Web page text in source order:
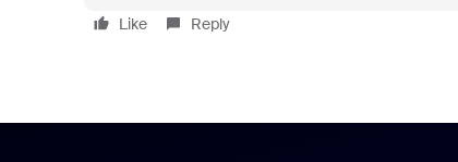
Like
Reply